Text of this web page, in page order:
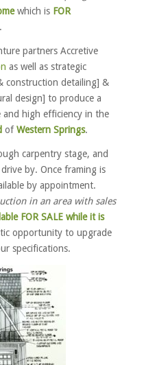
which is FOR
partners Accretive
as well as strategic
construction detailing] &
design] to produce a
high efficiency in the
ofWestern Springs.
carpentry stage, and
by. Once framing is
by appointment.
in an area with sales
FOR SALE while it is
opportunity to upgrade
specifications.